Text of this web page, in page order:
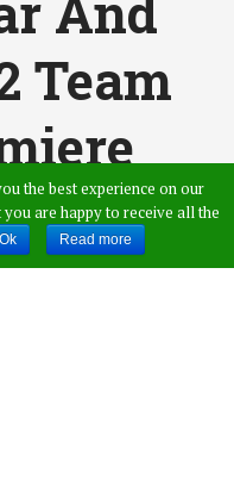
Team
To
the best experience on our
are happy to receive all the
Ok Read more